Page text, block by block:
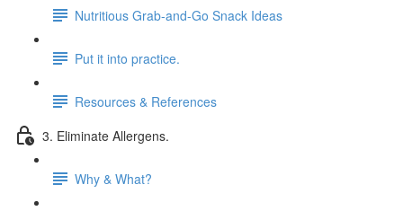
Nutritious Grab-and-Go Snack Ideas
Put it into practice.
Resources & References
3. Eliminate Allergens.
Why & What?